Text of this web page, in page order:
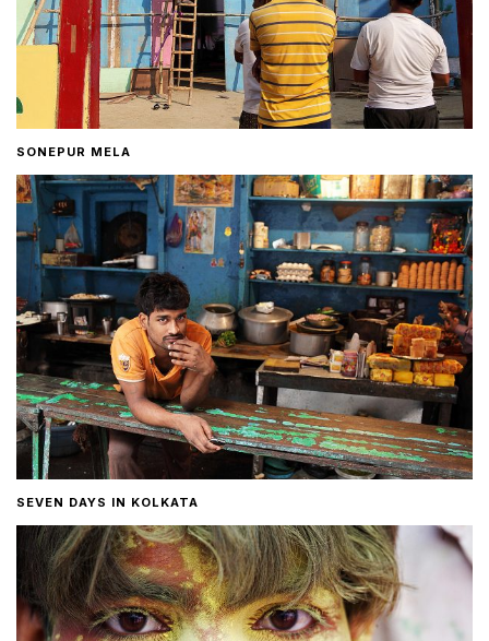
SONEPUR MELA
SEVEN DAYS IN KOLKATA